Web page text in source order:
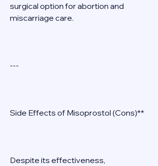
surgical option for abortion and
miscarriage care.
---
Side Effects of Misoprostol (Cons)**
Despite its effectiveness,